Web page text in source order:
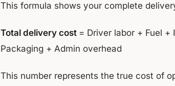
This formula shows your complete
Total delivery cost = Driver labor + Fuel
Packaging + Admin overhead
This number represents the true cost of